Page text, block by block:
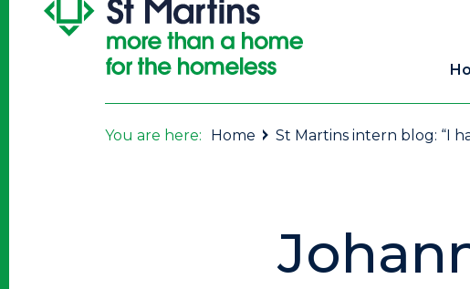
You are here: Home St Martins intern blog: “I